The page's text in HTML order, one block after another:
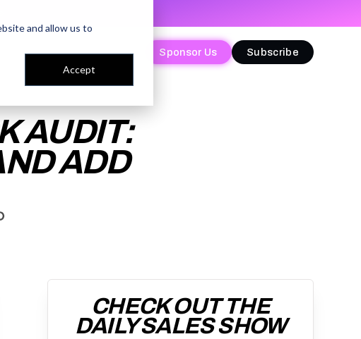
and allow us to
Accept
Sponsor Us Subscribe
Sponsor Us Subscribe
AUDIT:
ADD
CHECK OUT THE
DAILY SALES SHOW